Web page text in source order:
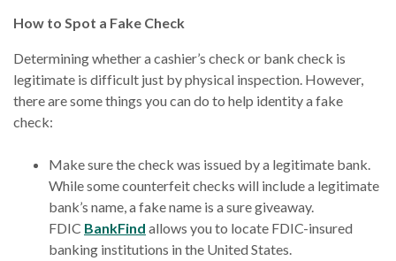
How to Spot a Fake Check
Determining whether a cashier’s check or bank check is
legitimate is difficult just by physical inspection. However,
there are some things you can do to help identity a fake
check:
Make sure the check was issued by a legitimate bank.
While some counterfeit checks will include a legitimate
bank’s name, a fake name is a sure giveaway.
FDIC BankFind allows you to locate FDIC-insured
banking institutions in the United States.